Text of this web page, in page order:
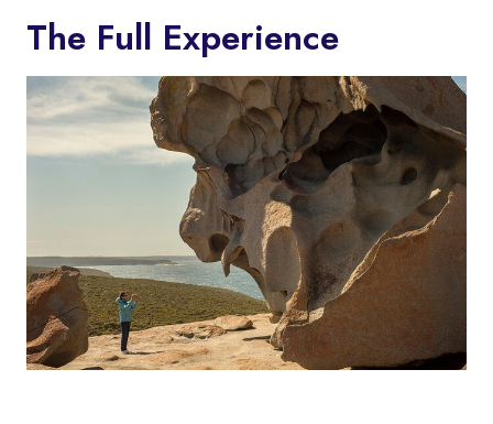
The Full Experience